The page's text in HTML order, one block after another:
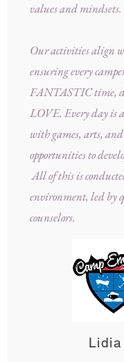
values and mindsets.
Our activities align
ensuring every
FANTASTIC time,
LOVE. Every day is
with games, arts, and
opportunities to
All of this is
environment, led by
counselors.
Lidia